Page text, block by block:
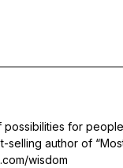
for
author of
wisdom